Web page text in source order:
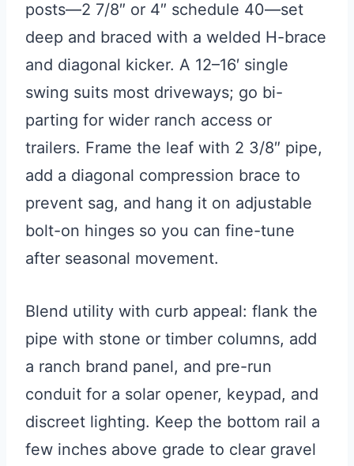
posts—2 7/8″ or 4″ schedule 40—set
deep and braced with a welded H-brace
and diagonal kicker. A 12–16′ single
swing suits most driveways; go bi-
parting for wider ranch access or
trailers. Frame the leaf with 2 3/8″ pipe,
add a diagonal compression brace to
prevent sag, and hang it on adjustable
bolt-on hinges so you can fine-tune
after seasonal movement.
Blend utility with curb appeal: flank the
pipe with stone or timber columns, add
a ranch brand panel, and pre-run
conduit for a solar opener, keypad, and
discreet lighting. Keep the bottom rail a
few inches above grade to clear gravel